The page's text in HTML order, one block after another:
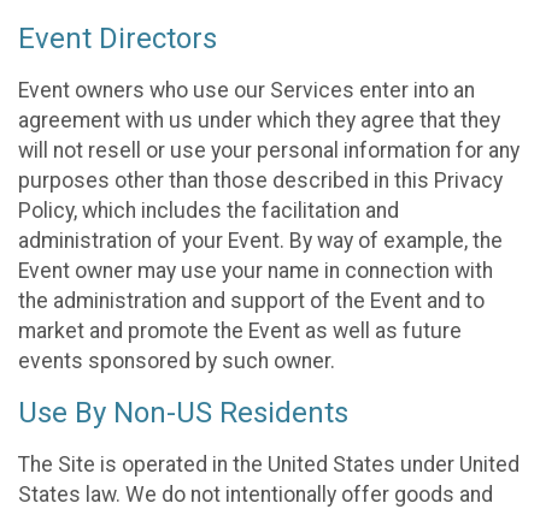
Event Directors
Event owners who use our Services enter into an
agreement with us under which they agree that they
will not resell or use your personal information for any
purposes other than those described in this Privacy
Policy, which includes the facilitation and
administration of your Event. By way of example, the
Event owner may use your name in connection with
the administration and support of the Event and to
market and promote the Event as well as future
events sponsored by such owner.
Use By Non-US Residents
The Site is operated in the United States under United
States law. We do not intentionally offer goods and